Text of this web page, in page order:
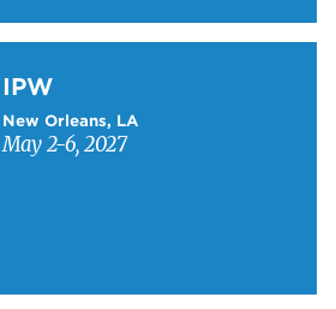
IPW
New Orleans, LA
May 2-6, 2027